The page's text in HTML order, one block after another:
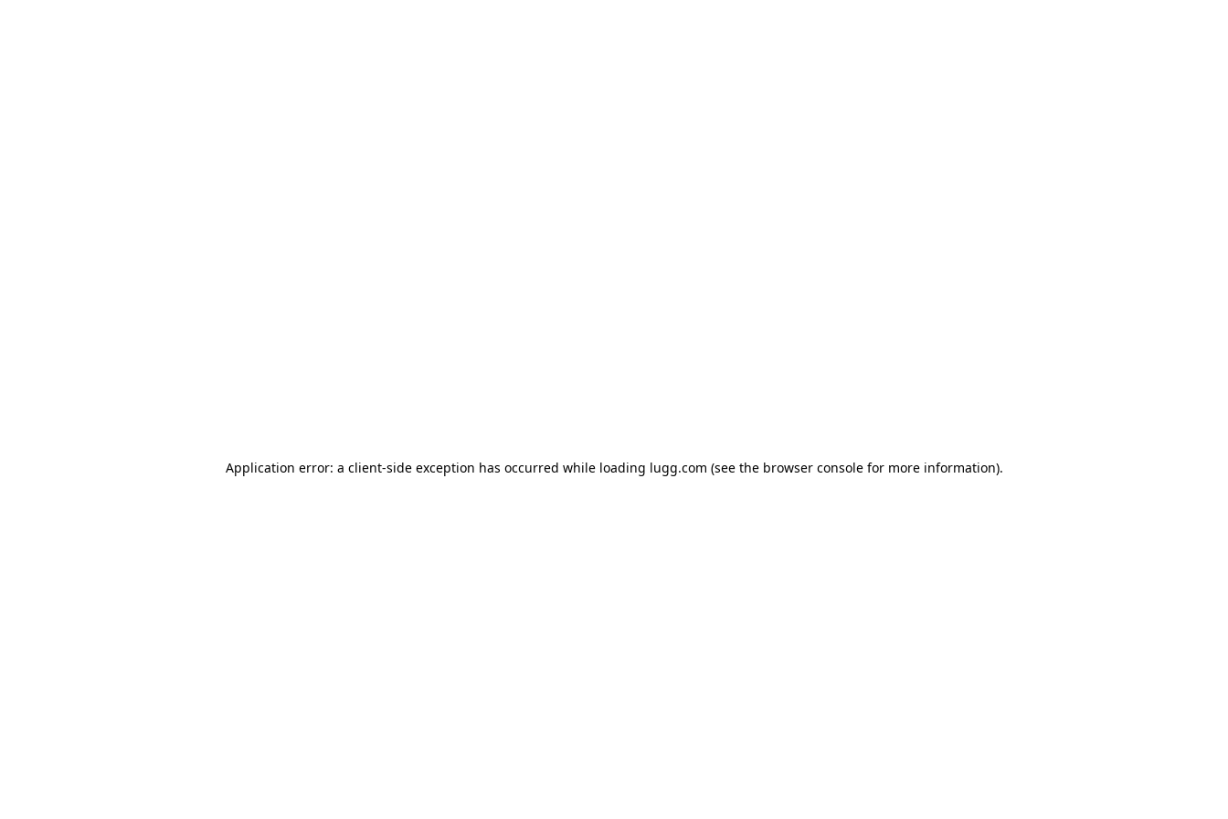
Application error: a client-side exception has occurred while loading lugg.com (see the browser consolefor more information).